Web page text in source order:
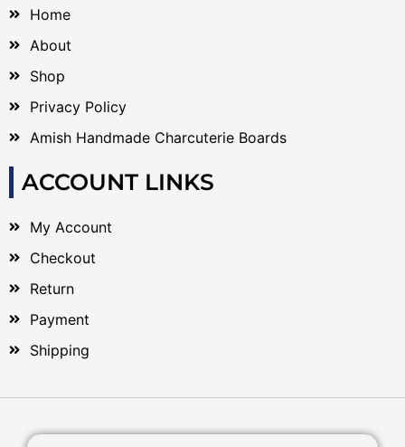
Home
About
Shop
Privacy Policy
Amish Handmade Charcuterie Boards
ACCOUNT LINKS
My Account
Checkout
Return
Payment
Shipping